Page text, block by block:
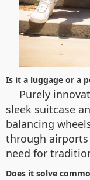
Is it a luggage or a
Purely
sleek suitcase
balancing
through
need for
Does it solve